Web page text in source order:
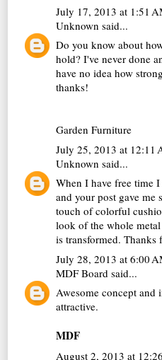
July 17, 2013 at 1:51
Unknown said...
Do you know about
hold? I've never done
have no idea how
thanks!
Garden Furniture
July 25, 2013 at 12:11
Unknown said...
When I have free time
and your post gave me
touch of colorful
look of the whole
is transformed. Thanks
July 28, 2013 at 6:00
MDF Board said...
Awesome concept and
attractive.
MDF
August 2, 2013 at